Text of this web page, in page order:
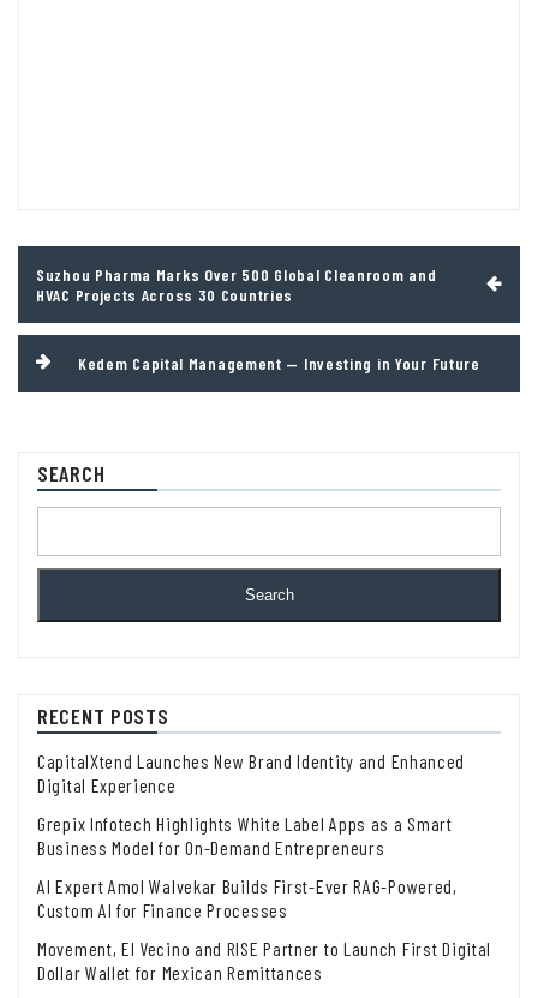
navigation
Suzhou Pharma Marks Over 500 Global Cleanroom and
HVAC Projects Across 30 Countries
Kedem Capital Management — Investing in Your Future
SEARCH
Search
RECENT POSTS
CapitalXtend Launches New Brand Identity and Enhanced
Digital Experience
Grepix Infotech Highlights White Label Apps as a Smart
Business Model for On-Demand Entrepreneurs
AI Expert Amol Walvekar Builds First-Ever RAG-Powered,
Custom AI for Finance Processes
Movement, El Vecino and RISE Partner to Launch First Digital
Dollar Wallet for Mexican Remittances